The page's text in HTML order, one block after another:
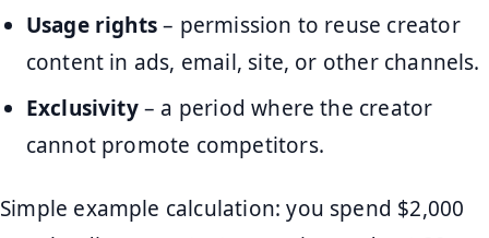
Usage rights– permission to reuse creator
content in ads, email, site, or other channels.
Exclusivity– a period where the creator
cannot promote competitors.
Simple example calculation: you spend $2,000